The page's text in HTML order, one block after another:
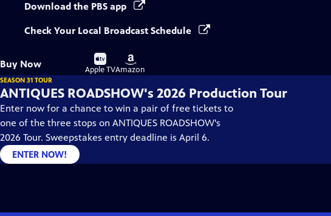
Download the PBS app
Check Your Local Broadcast Schedule
Buy Now
Buy
on
Apple TV
Buy
on
Amazon
SEASON 31 TOUR
ANTIQUES ROADSHOW's 2026 Production Tour
Enter now for a chance to win a pair of free tickets to
one of the three stops on ANTIQUES ROADSHOW's
2026 Tour. Sweepstakes entry deadline is April 6.
ENTER NOW!